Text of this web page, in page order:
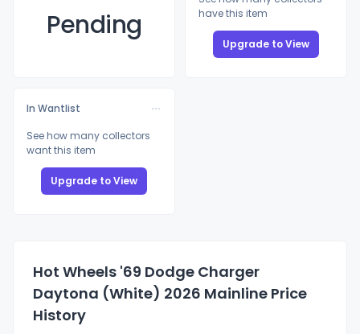
Pending
have this item
Upgrade to View
In Wantlist
See how many collectors
want this item
Upgrade to View
Hot Wheels '69 Dodge Charger
Daytona (White) 2026 Mainline Price
History